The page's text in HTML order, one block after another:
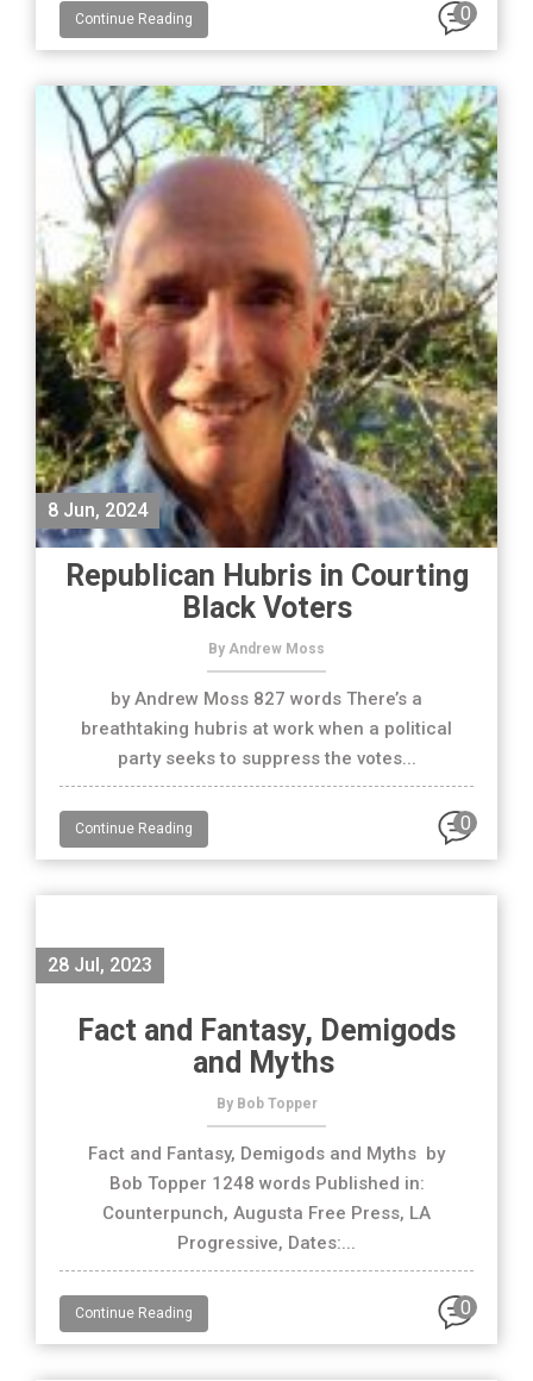
Continue Reading 0
8 Jun, 2024
Republican Hubris in Courting
Black Voters
By Andrew Moss
by Andrew Moss 827 words There’s a
breathtaking hubris at work when a political
party seeks to suppress the votes...
Continue Reading 0
28 Jul, 2023
Fact and Fantasy, Demigods
and Myths
By Bob Topper
Fact and Fantasy, Demigods and Myths by
Bob Topper 1248 words Published in:
Counterpunch, Augusta Free Press, LA
Progressive, Dates:...
Continue Reading 0